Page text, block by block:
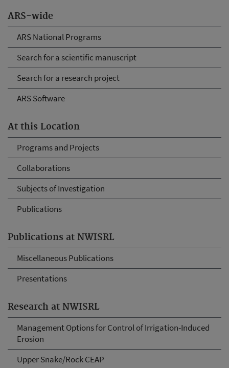
ARS-wide
ARS National Programs
Search for a scientific manuscript
Search for a research project
ARS Software
At this Location
Programs and Projects
Collaborations
Subjects of Investigation
Publications
Publications at NWISRL
Miscellaneous Publications
Presentations
Research at NWISRL
Management Options for Control of Irrigation-Induced
Erosion
Upper Snake/Rock CEAP